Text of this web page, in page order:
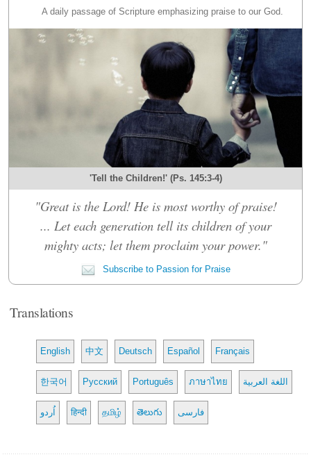
A daily passage of Scripture emphasizing praise to our God.
'Tell the Children!' (Ps. 145:3-4)
"Great is the Lord! He is most worthy of praise!
... Let each generation tell its children of your
mighty acts; let them proclaim your power."
Subscribe to Passion for Praise
Translations
English 中文 Deutsch Español Français
한국어 Русский Português ภาษาไทย اللغة العربية
اُردو हिन्दी தமிழ் తెలుగు فارسی